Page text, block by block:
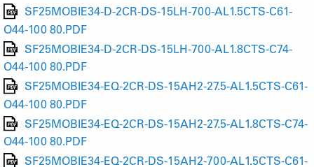
SF25MOBIE34-D-2CR-DS-15LH-700-AL1.5CTS-C61-
O44-100 80.PDF
SF25MOBIE34-D-2CR-DS-15LH-700-AL1.8CTS-C74-
O44-100 80.PDF
SF25MOBIE34-EQ-2CR-DS-15AH2-27.5-AL1.5CTS-C61-
O44-100 80.PDF
SF25MOBIE34-EQ-2CR-DS-15AH2-27.5-AL1.8CTS-C74-
O44-100 80.PDF
SF25MOBIE34-EQ-2CR-DS-15AH2-700-AL1.5CTS-C61-